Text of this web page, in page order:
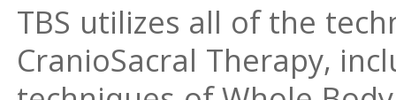
TBS utilizes all of the
CranioSacral Therapy,